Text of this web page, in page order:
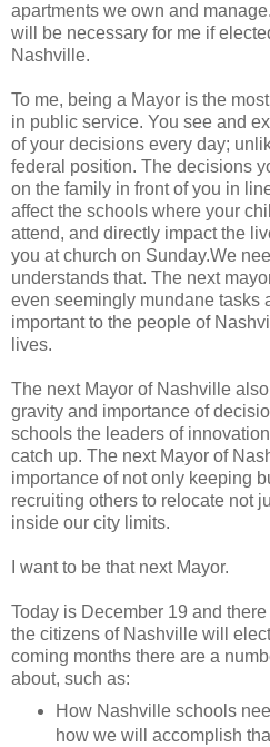
apartments we own and
will be necessary for me if
Nashville.
To me, being a Mayor is the
in public service. You see and
of your decisions every day;
federal position. The decisions
on the family in front of you in
affect the schools where your
attend, and directly impact the
you at church on Sunday.We
understands that. The next
even seemingly mundane tasks
important to the people of
lives.
The next Mayor of Nashville
gravity and importance of
schools the leaders of
catch up. The next Mayor of
importance of not only keeping
recruiting others to relocate not
inside our city limits.
I want to be that next Mayor.
Today is December 19 and
the citizens of Nashville will
coming months there are a
about, such as:
How Nashville schools
how we will accomplish